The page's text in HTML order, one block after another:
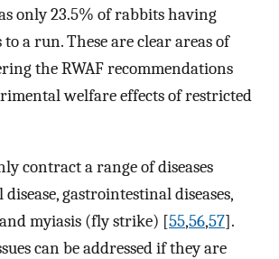
only 23.5% of rabbits having
a run. These are clear areas of
the RWAF recommendations
welfare effects of restricted
contract a range of diseases
gastrointestinal diseases,
myiasis (fly strike) [55,56,57].
can be addressed if they are